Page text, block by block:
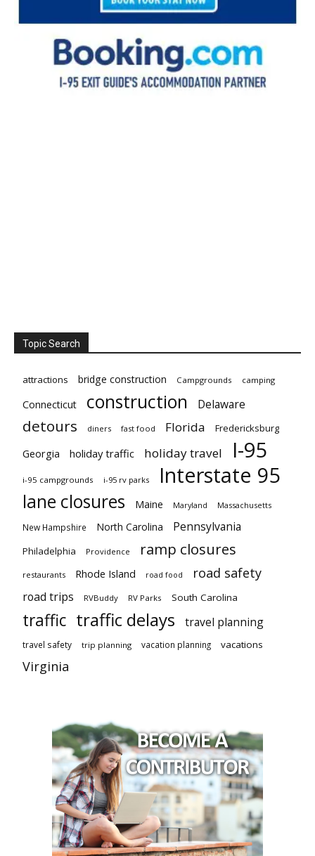
Topic Search
attractions bridge construction Campgrounds camping
Connecticut construction Delaware
detours diners fast food Florida Fredericksburg
Georgia holiday traffic holiday travel I-95
i-95 campgrounds i-95 rv parks Interstate 95
lane closures Maine Maryland Massachusetts
New Hampshire North Carolina Pennsylvania
Philadelphia Providence ramp closures
restaurants Rhode Island road food road safety
road trips RVBuddy RV Parks South Carolina
traffic traffic delays travel planning
travel safety trip planning vacation planning vacations
Virginia